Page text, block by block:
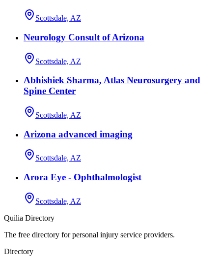
Scottsdale, AZ
Neurology Consult of Arizona
Scottsdale, AZ
Abhishiek Sharma, Atlas Neurosurgery and
Spine Center
Scottsdale, AZ
Arizona advanced imaging
Scottsdale, AZ
Arora Eye - Ophthalmologist
Scottsdale, AZ
Quilia Directory
The free directory for personal injury service providers.
Directory